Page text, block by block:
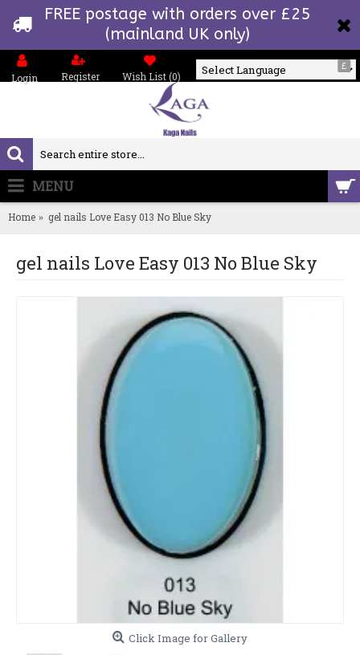
FREE postage with orders over £25
(mainland UK only)
£
Login Register Wish List (0)
MENU
Home gel nails Love Easy 013 No Blue Sky
gel nails Love Easy 013 No Blue Sky
Click Image for Gallery